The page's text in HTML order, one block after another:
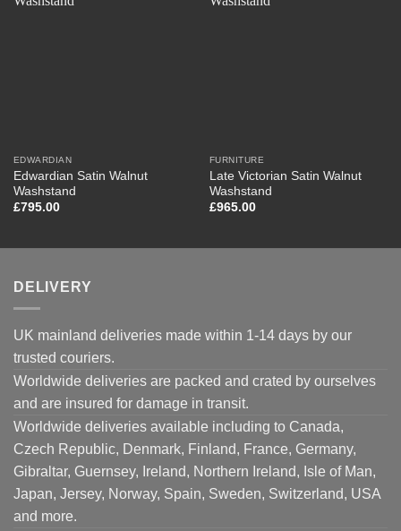
EDWARDIAN
Edwardian Satin Walnut
Washstand
£795.00
FURNITURE
Late Victorian Satin Walnut
Washstand
£965.00
DELIVERY
UK mainland deliveries made within 1-14 days by our
trusted couriers.
Worldwide deliveries are packed and crated by ourselves
and are insured for damage in transit.
Worldwide deliveries available including to Canada,
Czech Republic, Denmark, Finland, France, Germany,
Gibraltar, Guernsey, Ireland, Northern Ireland, Isle of Man,
Japan, Jersey, Norway, Spain, Sweden, Switzerland, USA
and more.